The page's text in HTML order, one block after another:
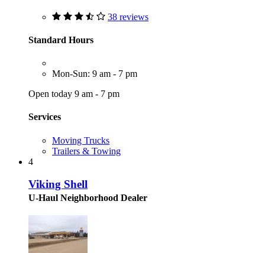
38 reviews
Standard Hours
Mon-Sun: 9 am - 7 pm
Open today 9 am - 7 pm
Services
Moving Trucks
Trailers & Towing
4
Viking Shell
U-Haul Neighborhood Dealer